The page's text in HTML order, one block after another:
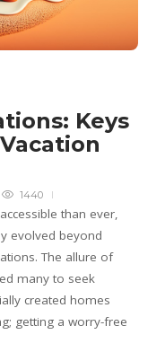
Keys
1440
than ever,
evolved beyond
The allure of
many to seek
created homes
getting a worry-free